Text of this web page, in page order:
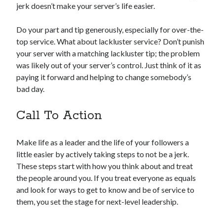
jerk doesn’t make your server’s life easier.
Do your part and tip generously, especially for over-the-
top service. What about lackluster service? Don’t punish
your server with a matching lackluster tip; the problem
was likely out of your server’s control. Just think of it as
paying it forward and helping to change somebody’s
bad day.
Call To Action
Make life as a leader and the life of your followers a
little easier by actively taking steps to not be a jerk.
These steps start with how you think about and treat
the people around you. If you treat everyone as equals
and look for ways to get to know and be of service to
them, you set the stage for next-level leadership.